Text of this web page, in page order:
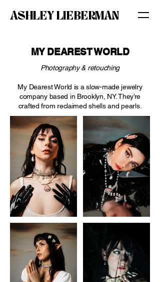
ASHLEY LIEBERMAN
MY DEAREST WORLD
Photography & retouching
My Dearest World is a slow-made jewelry
company based in Brooklyn, NY. They’re
crafted from reclaimed shells and pearls.